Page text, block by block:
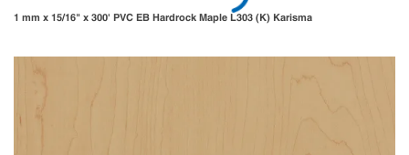
1 mm x 15/16" x 300' PVC EB Hardrock Maple L303 (K) Karisma